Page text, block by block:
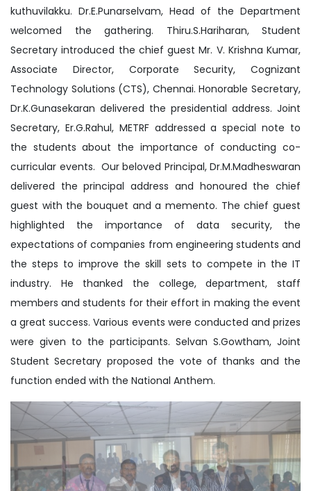
kuthuvilakku. Dr.E.Punarselvam, Head of the Department
welcomed the gathering. Thiru.S.Hariharan, Student
Secretary introduced the chief guest Mr. V. Krishna Kumar,
Associate Director, Corporate Security, Cognizant
Technology Solutions (CTS), Chennai. Honorable Secretary,
Dr.K.Gunasekaran delivered the presidential address. Joint
Secretary, Er.G.Rahul, METRF addressed a special note to
the students about the importance of conducting co-
curricular events. Our beloved Principal, Dr.M.Madheswaran
delivered the principal address and honoured the chief
guest with the bouquet and a memento. The chief guest
highlighted the importance of data security, the
expectations of companies from engineering students and
the steps to improve the skill sets to compete in the IT
industry. He thanked the college, department, staff
members and students for their effort in making the event
a great success. Various events were conducted and prizes
were given to the participants. Selvan S.Gowtham, Joint
Student Secretary proposed the vote of thanks and the
function ended with the National Anthem.